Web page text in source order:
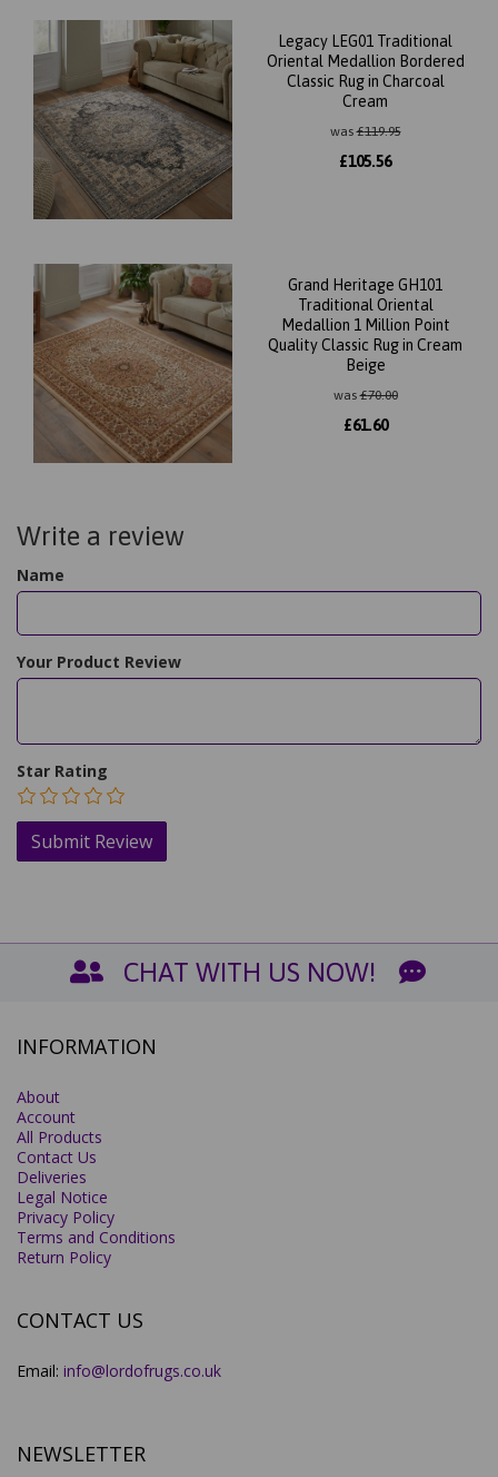
Legacy LEG01 Traditional
Oriental Medallion Bordered
Classic Rug in Charcoal
Cream
was£119.95
£105.56
Grand Heritage GH101
Traditional Oriental
Medallion 1 Million Point
Quality Classic Rug in Cream
Beige
was£70.00
£61.60
Write a review
Name
Your Product Review
Star Rating
CHAT WITH US NOW!
INFORMATION
About
Account
All Products
Contact Us
Deliveries
Legal Notice
Privacy Policy
Terms and Conditions
Return Policy
CONTACT US
Email: info@lordofrugs.co.uk
NEWSLETTER